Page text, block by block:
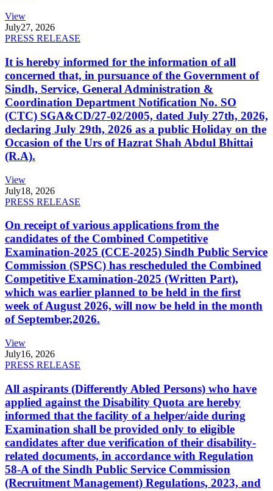
View
July27, 2026
PRESS RELEASE
It is hereby informed for the information of all
concerned that, in pursuance of the Government of
Sindh, Service, General Administration &
Coordination Department Notification No. SO
(CTC) SGA&CD/27-02/2005, dated July 27th, 2026,
declaring July 29th, 2026 as a public Holiday on the
Occasion of the Urs of Hazrat Shah Abdul Bhittai
(R.A).
View
July18, 2026
PRESS RELEASE
On receipt of various applications from the
candidates of the Combined Competitive
Examination-2025 (CCE-2025) Sindh Public Service
Commission (SPSC) has rescheduled the Combined
Competitive Examination-2025 (Written Part),
which was earlier planned to be held in the first
week of August 2026, will now be held in the month
of September,2026.
View
July16, 2026
PRESS RELEASE
All aspirants (Differently Abled Persons) who have
applied against the Disability Quota are hereby
informed that the facility of a helper/aide during
Examination shall be provided only to eligible
candidates after due verification of their disability-
related documents, in accordance with Regulation
58-A of the Sindh Public Service Commission
(Recruitment Management) Regulations, 2023, and